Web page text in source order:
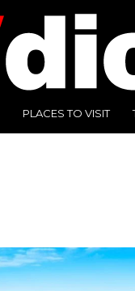
PLACES TO VISIT